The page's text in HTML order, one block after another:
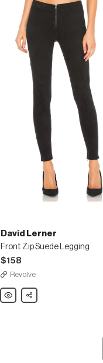
David Lerner
Front Zip Suede Legging
$158
Revolve
David
Lerner
Share